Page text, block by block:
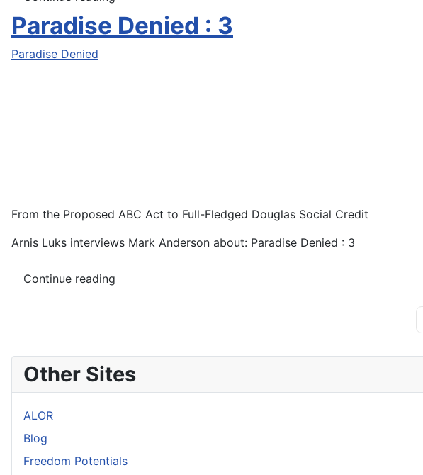
Paradise Denied : 3
Paradise Denied
From the Proposed ABC Act to Full-Fledged Douglas Social Credit
Arnis Luks interviews Mark Anderson about: Paradise Denied : 3
Continue reading
Other Sites
ALOR
Blog
Freedom Potentials